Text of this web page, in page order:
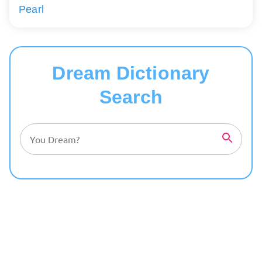
Pearl
Dream Dictionary
Search